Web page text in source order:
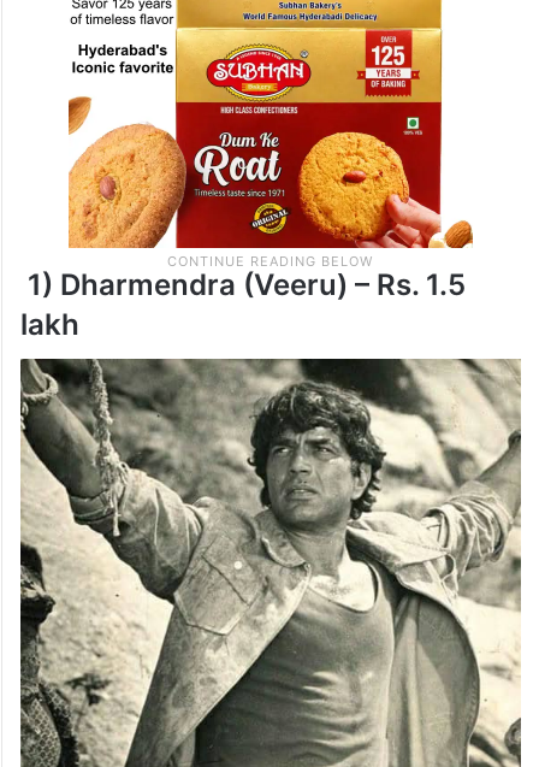
1) Dharmendra (Veeru) – Rs. 1.5
lakh